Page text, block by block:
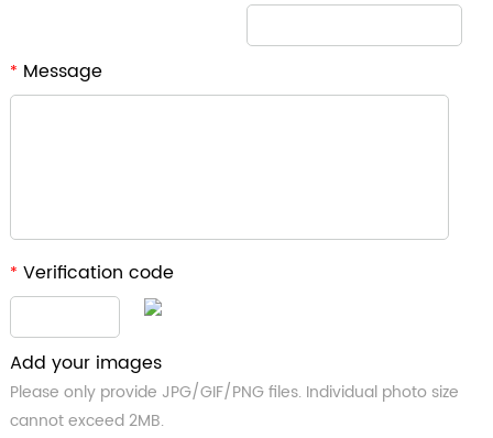
* Message
* Verification code
Add your images
Please only provide JPG/GIF/PNG files. Individual photo size
cannot exceed 2MB.